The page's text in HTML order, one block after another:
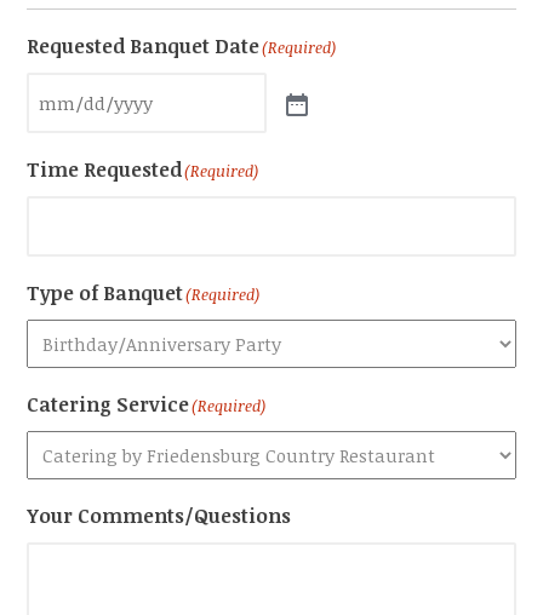
Requested Banquet Date(Required)
Time Requested(Required)
Type of Banquet(Required)
Catering Service(Required)
Your Comments/Questions